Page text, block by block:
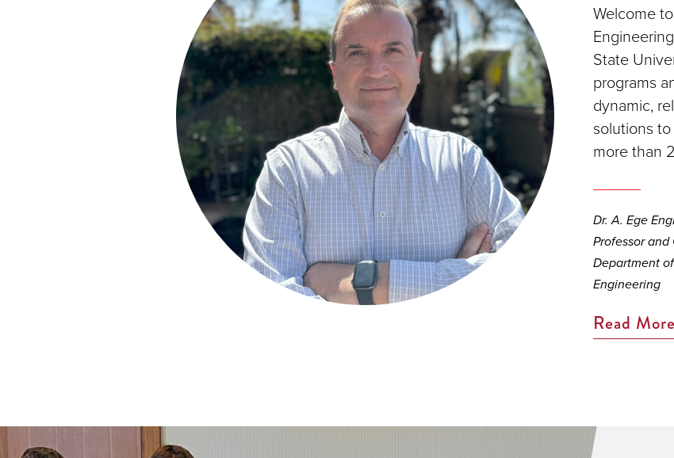
Welcome
State
programs
dynamic,
solutions
more than
Dr. A. Ege
Professor and
Department
Engineering
Read More